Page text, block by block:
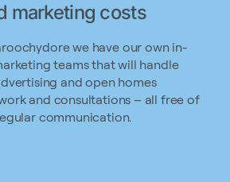
marketing costs
we have our own in-
teams that will handle
and open homes
and consultations – all free of
communication.